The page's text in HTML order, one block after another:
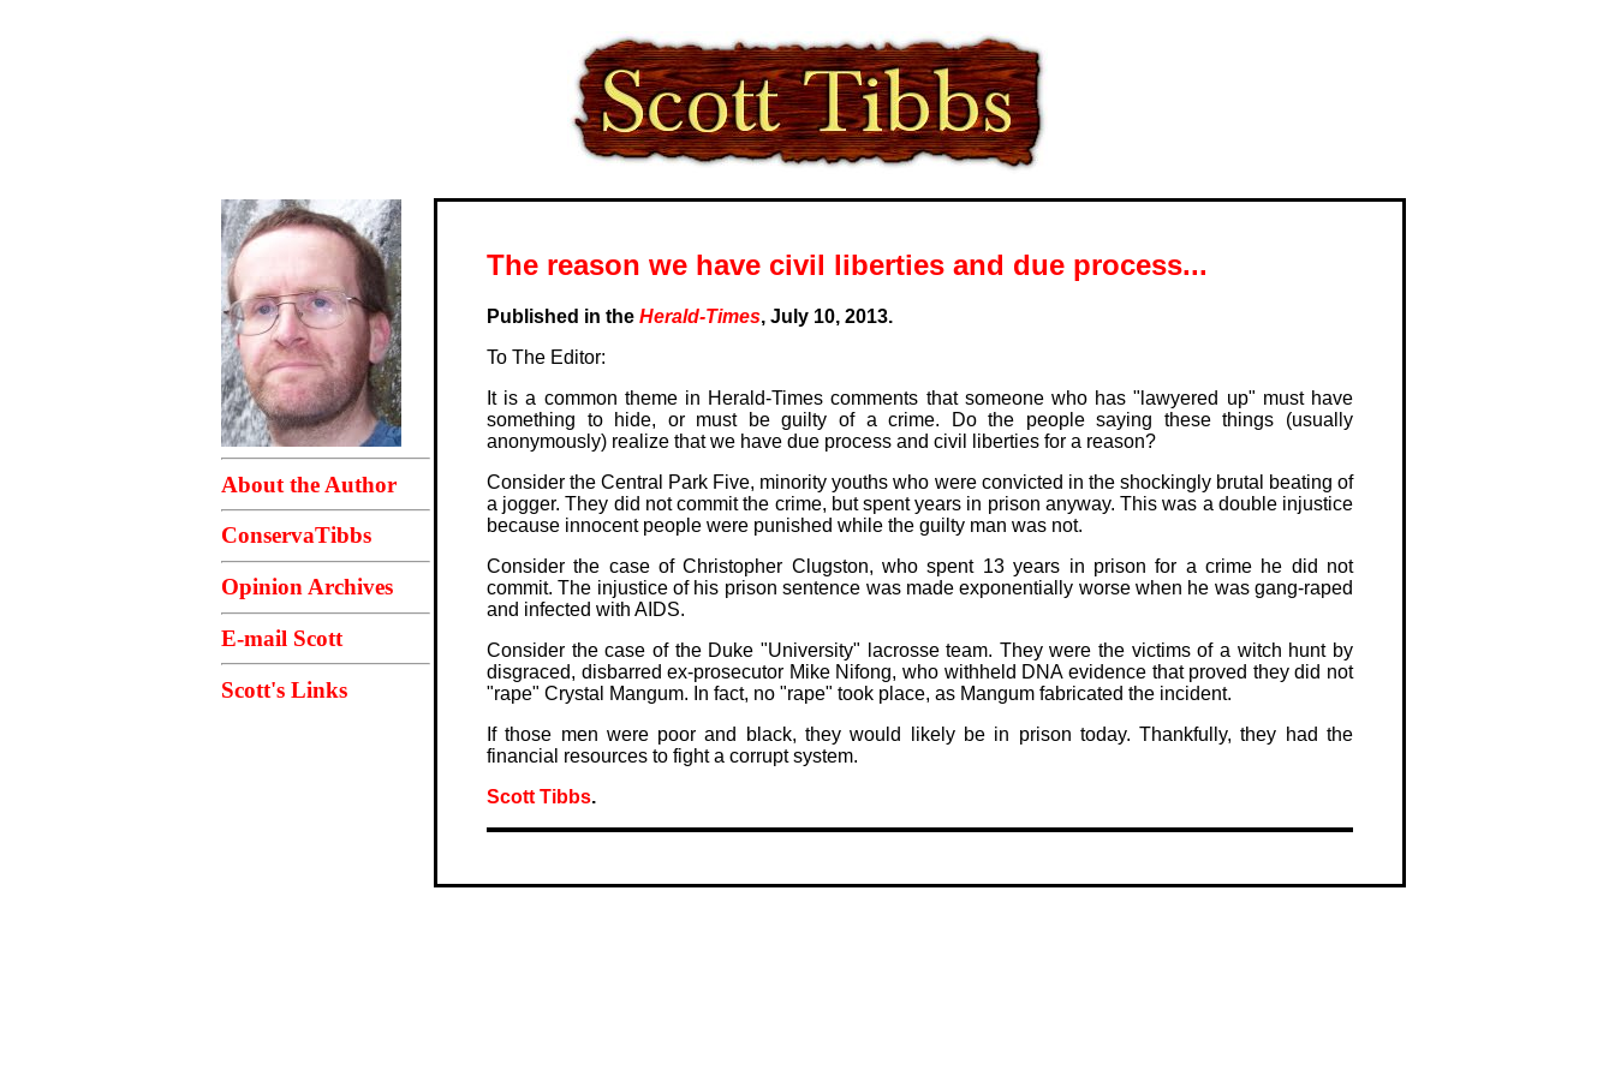
About the Author
ConservaTibbs
Opinion Archives
E-mail Scott
Scott's Links
The reason we have civil liberties and due process...
Published in the Herald-Times, July 10, 2013.
To The Editor:
It is a common theme in Herald-Times comments that someone who has "lawyered up" must have
something to hide, or must be guilty of a crime. Do the people saying these things (usually
anonymously) realize that we have due process and civil liberties for a reason?
Consider the Central Park Five, minority youths who were convicted in the shockingly brutal beating of
a jogger. They did not commit the crime, but spent years in prison anyway. This was a double injustice
because innocent people were punished while the guilty man was not.
Consider the case of Christopher Clugston, who spent 13 years in prison for a crime he did not
commit. The injustice of his prison sentence was made exponentially worse when he was gang-raped
and infected with AIDS.
Consider the case of the Duke "University" lacrosse team. They were the victims of a witch hunt by
disgraced, disbarred ex-prosecutor Mike Nifong, who withheld DNA evidence that proved they did not
"rape" Crystal Mangum. In fact, no "rape" took place, as Mangum fabricated the incident.
If those men were poor and black, they would likely be in prison today. Thankfully, they had the
financial resources to fight a corrupt system.
Scott Tibbs.